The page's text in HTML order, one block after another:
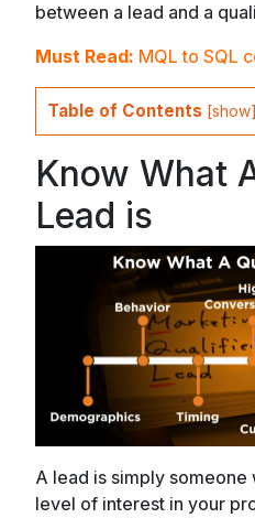
between a lead and a
Must Read: MQL to SQL
Table of Contents [show]
Know What
Lead is
A lead is simply someone
level of interest in your